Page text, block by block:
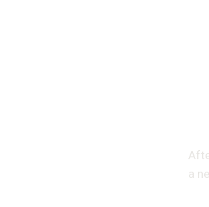
a